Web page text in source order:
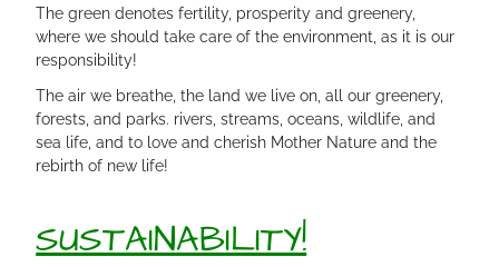
The green denotes fertility, prosperity and greenery,
where we should take care of the environment, as it is our
responsibility!
The air we breathe, the land we live on, all our greenery,
forests, and parks. rivers, streams, oceans, wildlife, and
sea life, and to love and cherish Mother Nature and the
rebirth of new life!
SUSTAINABILITY!